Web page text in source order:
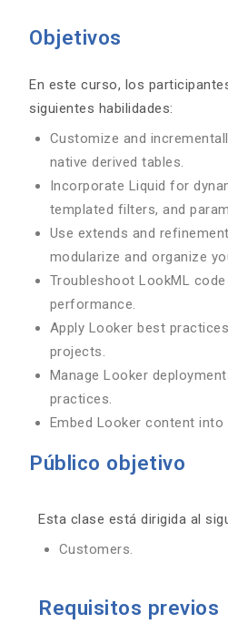
Objetivos
En este curso, los
siguientes habilidades:
Customize and
native derived tables.
Incorporate Liquid for
templated filters, and
Use extends and
modularize and organize
Troubleshoot LookML
performance.
Apply Looker best
projects.
Manage Looker
practices.
Embed Looker content into
Público objetivo
Esta clase está dirigida al
Customers.
Requisitos previos